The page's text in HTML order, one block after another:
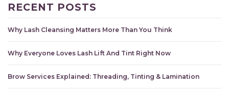
RECENT POSTS
Why Lash Cleansing Matters More Than You Think
Why Everyone Loves Lash Lift And Tint Right Now
Brow Services Explained: Threading, Tinting & Lamination